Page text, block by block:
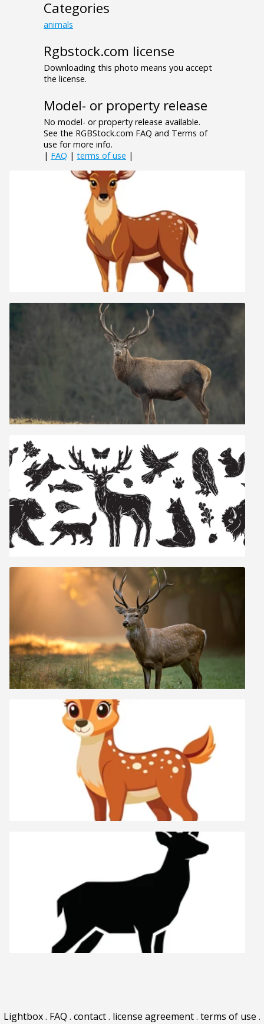
Categories
animals
Rgbstock.com license
Downloading this photo means you accept
the license.
Model- or property release
No model- or property release available.
See the RGBStock.com FAQ and Terms of
use for more info.
| FAQ | terms of use |
Lightbox. FAQ . contact. license agreement. terms of use .